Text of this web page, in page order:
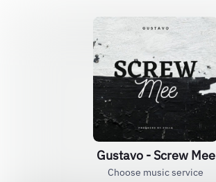
Gustavo - Screw Mee
Choose music service